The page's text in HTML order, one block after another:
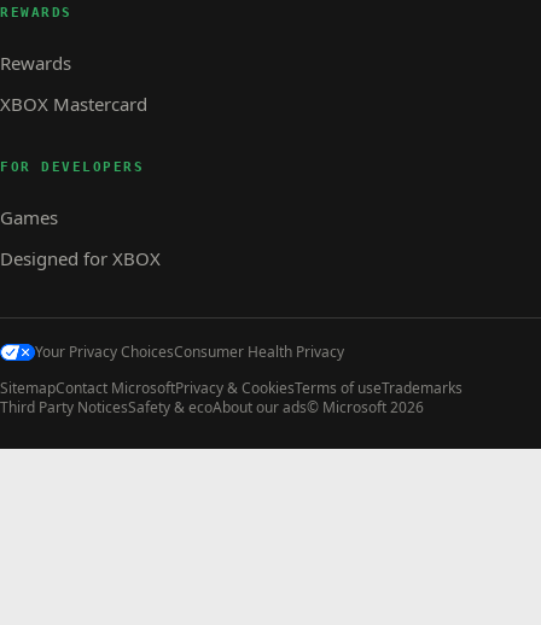
REWARDS
Rewards
XBOX Mastercard
FOR DEVELOPERS
Games
Designed for XBOX
Your Privacy ChoicesConsumer Health Privacy
SitemapContact MicrosoftPrivacy & CookiesTerms of useTrademarks
Third Party NoticesSafety & ecoAbout our ads© Microsoft 2026